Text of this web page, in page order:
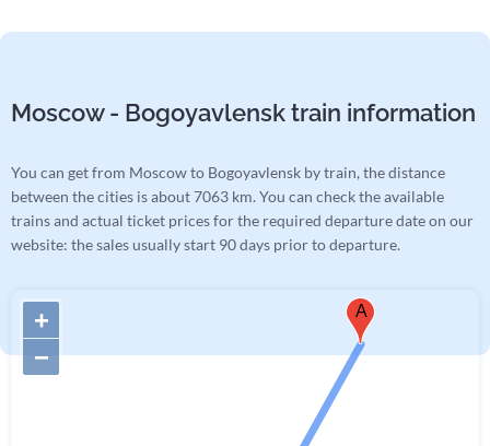
Moscow - Bogoyavlensk train information
You can get from Moscow to Bogoyavlensk by train, the distance
between the cities is about 7063 km. You can check the available
trains and actual ticket prices for the required departure date on our
website: the sales usually start 90 days prior to departure.
A
+
−